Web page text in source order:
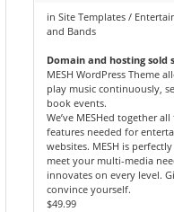
in Site Templates /
and Bands
Domain and hosting sold
MESH WordPress Theme
play music continuously,
book events.
We’ve MESHed together
features needed for
websites. MESH is
meet your multi-media
innovates on every level.
convince yourself.
$49.99